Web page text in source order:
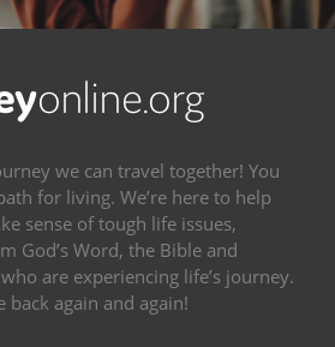
we can travel together! You
for living. We’re here to help
sense of tough life issues,
God’s Word, the Bible and
are experiencing life’s journey.
back again and again!